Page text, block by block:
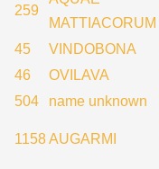
259
MATTIACORUM
45 VINDOBONA
46
OVILAVA
504
name unknown
1158AUGARMI